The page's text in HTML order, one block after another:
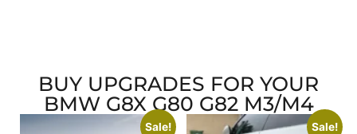
BUY UPGRADES FOR YOUR
BMW G8X G80 G82 M3/M4
Sale! Sale!